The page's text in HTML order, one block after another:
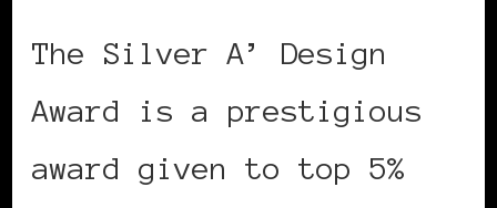
The Silver A’ Design
Award is a prestigious
award given to top 5%